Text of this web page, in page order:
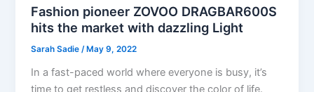
Fashion pioneer ZOVOO DRAGBAR600S
hits the market with dazzling Light
Sarah Sadie/ May 9, 2022
In a fast-paced world where everyone is busy, it’s
time to get restless and discover the color of life.